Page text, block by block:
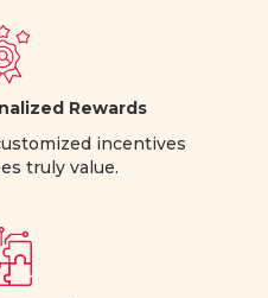
Rewards
incentives
truly value.